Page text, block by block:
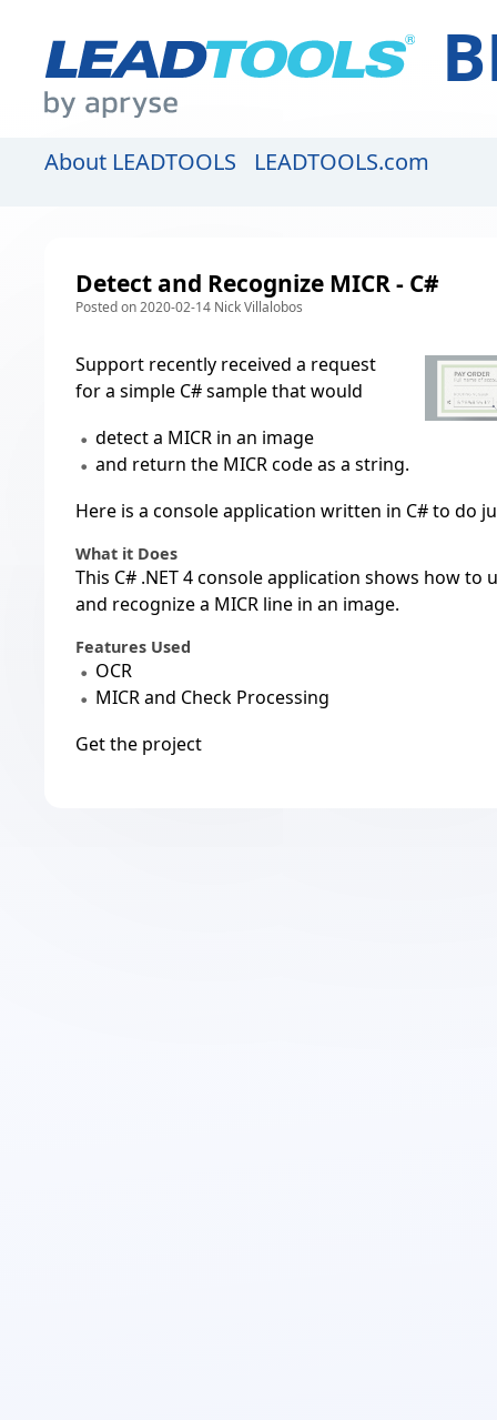
About LEADTOOLS LEADTOOLS.com
Detect and Recognize MICR - C#
Posted on 2020-02-14 Nick Villalobos
Support recently received a request
for a simple C# sample that would
detect a MICR in an image
and return the MICR code as a string.
Here is a console application written in C# to do
What it Does
This C# .NET 4 console application shows how to
and recognize a MICR line in an image.
Features Used
OCR
MICR and Check Processing
Get the project